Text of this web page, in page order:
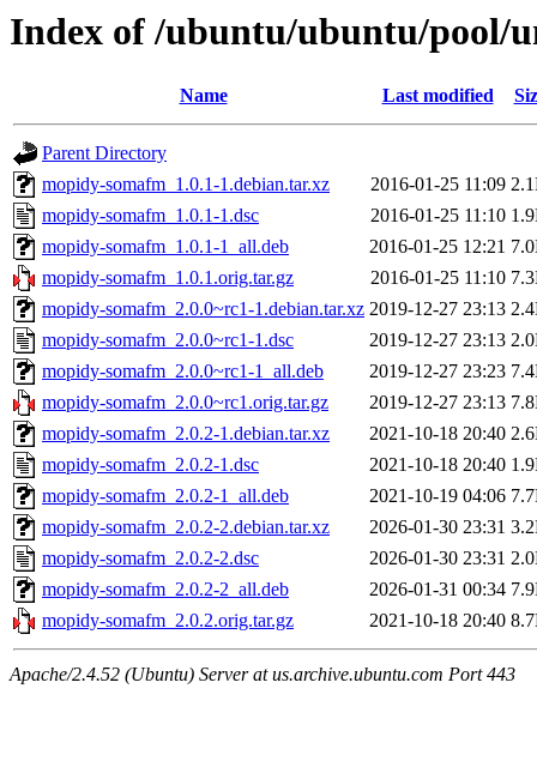
Index of /ubuntu/ubuntu/pool/
Name Last modified
Parent Directory
mopidy-somafm_1.0.1-1.debian.tar.xz
2016-01-25 11:09
mopidy-somafm_1.0.1-1.dsc
2016-01-25 11:10
mopidy-somafm_1.0.1-1_all.deb
2016-01-25 12:21
mopidy-somafm_1.0.1.orig.tar.gz
2016-01-25 11:10
mopidy-somafm_2.0.0~rc1-1.debian.tar.xz 2019-12-27 23:13
mopidy-somafm_2.0.0~rc1-1.dsc
2019-12-27 23:13
mopidy-somafm_2.0.0~rc1-1_all.deb
2019-12-27 23:23
mopidy-somafm_2.0.0~rc1.orig.tar.gz
2019-12-27 23:13
mopidy-somafm_2.0.2-1.debian.tar.xz
2021-10-18 20:40
mopidy-somafm_2.0.2-1.dsc
2021-10-18 20:40
mopidy-somafm_2.0.2-1_all.deb
2021-10-19 04:06
mopidy-somafm_2.0.2-2.debian.tar.xz
2026-01-30 23:31
mopidy-somafm_2.0.2-2.dsc
2026-01-30 23:31
mopidy-somafm_2.0.2-2_all.deb
2026-01-31 00:34
mopidy-somafm_2.0.2.orig.tar.gz
2021-10-18 20:40
Apache/2.4.52 (Ubuntu) Server at us.archive.ubuntu.com Port 443